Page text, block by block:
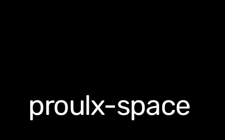
proulx-space